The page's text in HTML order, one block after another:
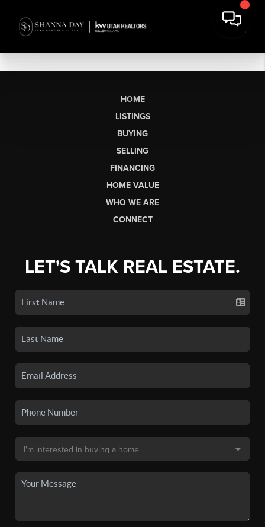
HOME
LISTINGS
BUYING
SELLING
FINANCING
HOME VALUE
WHO WE ARE
CONNECT
LET'S TALK REAL ESTATE.